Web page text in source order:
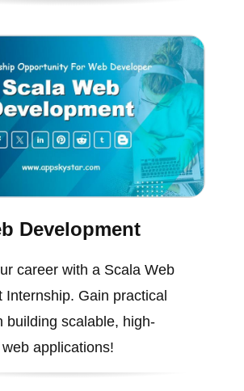
Development
career with a Scala Web
Internship. Gain practical
building scalable, high-
applications!